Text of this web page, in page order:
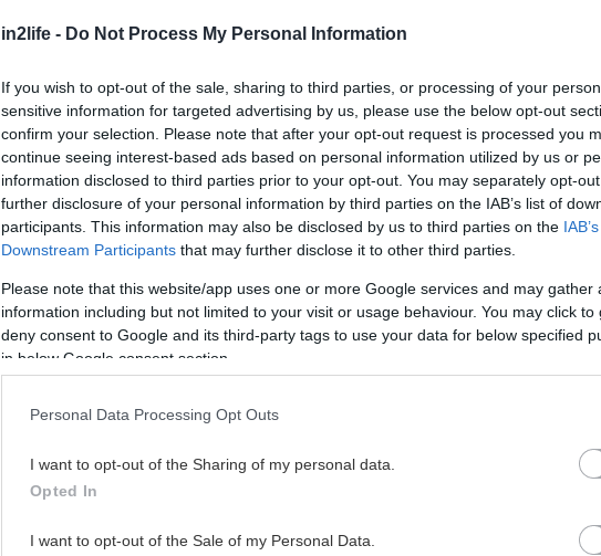
in2life - Do Not Process My Personal Information
If you wish to opt-out of the sale, sharing to third parties, or processing of your
sensitive information for targeted advertising by us, please use the below opt-out
confirm your selection. Please note that after your opt-out request is processed you
continue seeing interest-based ads based on personal information utilized by us or
information disclosed to third parties prior to your opt-out. You may separately opt-
further disclosure of your personal information by third parties on the IAB’s list of
participants. This information may also be disclosed by us to third parties on the
Downstream Participants that may further disclose it to other third parties.
Please note that this website/app uses one or more Google services and may gather
information including but not limited to your visit or usage behaviour. You may click to
deny consent to Google and its third-party tags to use your data for below specified
in below Google consent section.
Personal Data Processing Opt Outs
I want to opt-out of the Sharing of my personal data.
Opted In
I want to opt-out of the Sale of my Personal Data.